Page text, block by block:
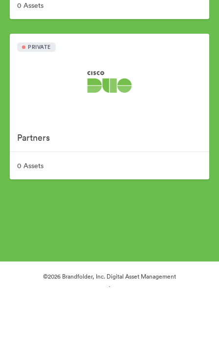
0 Assets
PRIVATE
Partners
0 Assets
©2026 Brandfolder, Inc. Digital Asset Management
·